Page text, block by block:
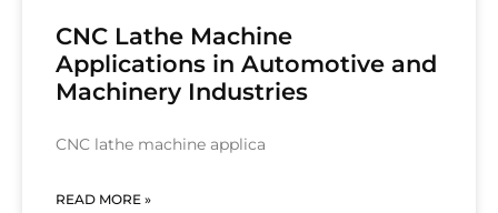
CNC Lathe Machine
Applications in Automotive and
Machinery Industries
CNC lathe machine applica
READ MORE »